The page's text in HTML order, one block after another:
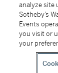
MORE...
All
analyze site
Sotheby’s
Events
you visit or
your